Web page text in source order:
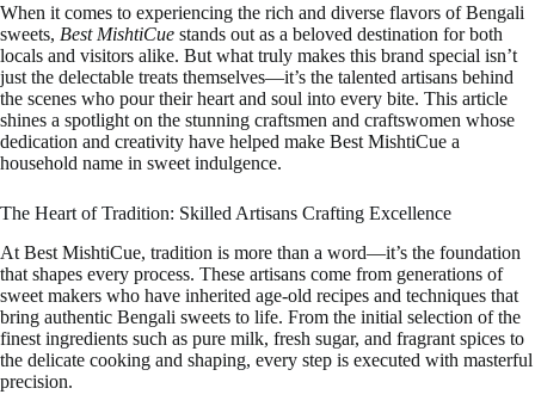
When it comes to experiencing the rich and diverse flavors of Bengali
sweets, Best MishtiCue stands out as a beloved destination for both
locals and visitors alike. But what truly makes this brand special isn’t
just the delectable treats themselves—it’s the talented artisans behind
the scenes who pour their heart and soul into every bite. This article
shines a spotlight on the stunning craftsmen and craftswomen whose
dedication and creativity have helped make Best MishtiCue a
household name in sweet indulgence.
The Heart of Tradition: Skilled Artisans Crafting Excellence
At Best MishtiCue, tradition is more than a word—it’s the foundation
that shapes every process. These artisans come from generations of
sweet makers who have inherited age-old recipes and techniques that
bring authentic Bengali sweets to life. From the initial selection of the
finest ingredients such as pure milk, fresh sugar, and fragrant spices to
the delicate cooking and shaping, every step is executed with masterful
precision.